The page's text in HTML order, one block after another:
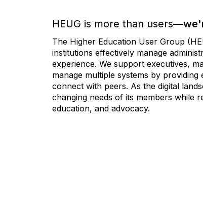
HEUG is more than users—
The Higher Education User Group
institutions effectively manage
experience. We support executives,
manage multiple systems by
connect with peers. As the digital
changing needs of its members while
education, and advocacy.